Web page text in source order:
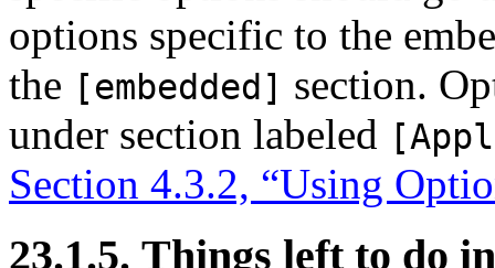
options specific to the
the [embedded] section.
under section labeled
Section 4.3.2, “Using
23.1.5. Things left to do